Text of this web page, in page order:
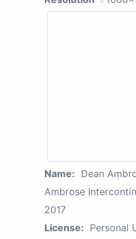
Name: Dean
Ambrose
2017
License: Personal